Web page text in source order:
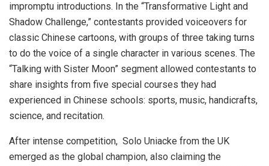
impromptu introductions. In the “Transformative Light and
Shadow Challenge,” contestants provided voiceovers for
classic Chinese cartoons, with groups of three taking turns
to do the voice of a single character in various scenes. The
“Talking with Sister Moon” segment allowed contestants to
share insights from five special courses they had
experienced in Chinese schools: sports, music, handicrafts,
science, and recitation.
After intense competition, Solo Uniacke from the UK
emerged as the global champion, also claiming the